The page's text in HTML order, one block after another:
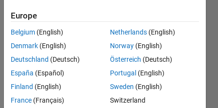
Pablo
Manuel
Torres
Hernandez
31 Mar
2022
Answer
Accepted
Europe
Belgium (English)
Denmark (English)
Deutschland (Deutsch)
España (Español)
Finland (English)
France (Français)
Netherlands (English)
Norway (English)
Österreich (Deutsch)
Portugal (English)
Sweden (English)
Switzerland